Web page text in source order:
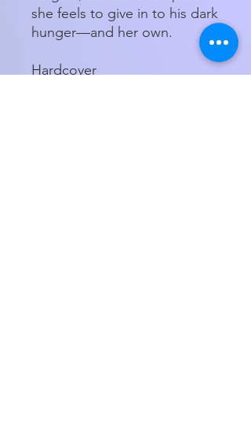
she feels to give in to his dark
hunger—and her own.
Hardcover